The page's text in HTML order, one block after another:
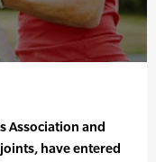
Association and
have entered